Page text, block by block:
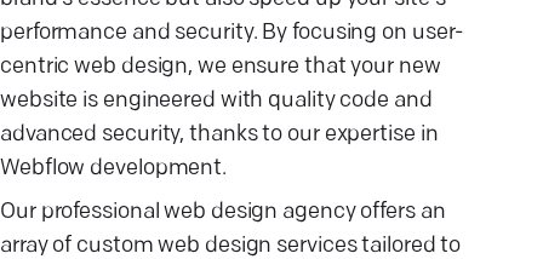
performance and security. By focusing on user-
centric web design, we ensure that your new
website is engineered with quality code and
advanced security, thanks to our expertise in
Webflow development.
Our professional web design agency offers an
array of custom web design services tailored to